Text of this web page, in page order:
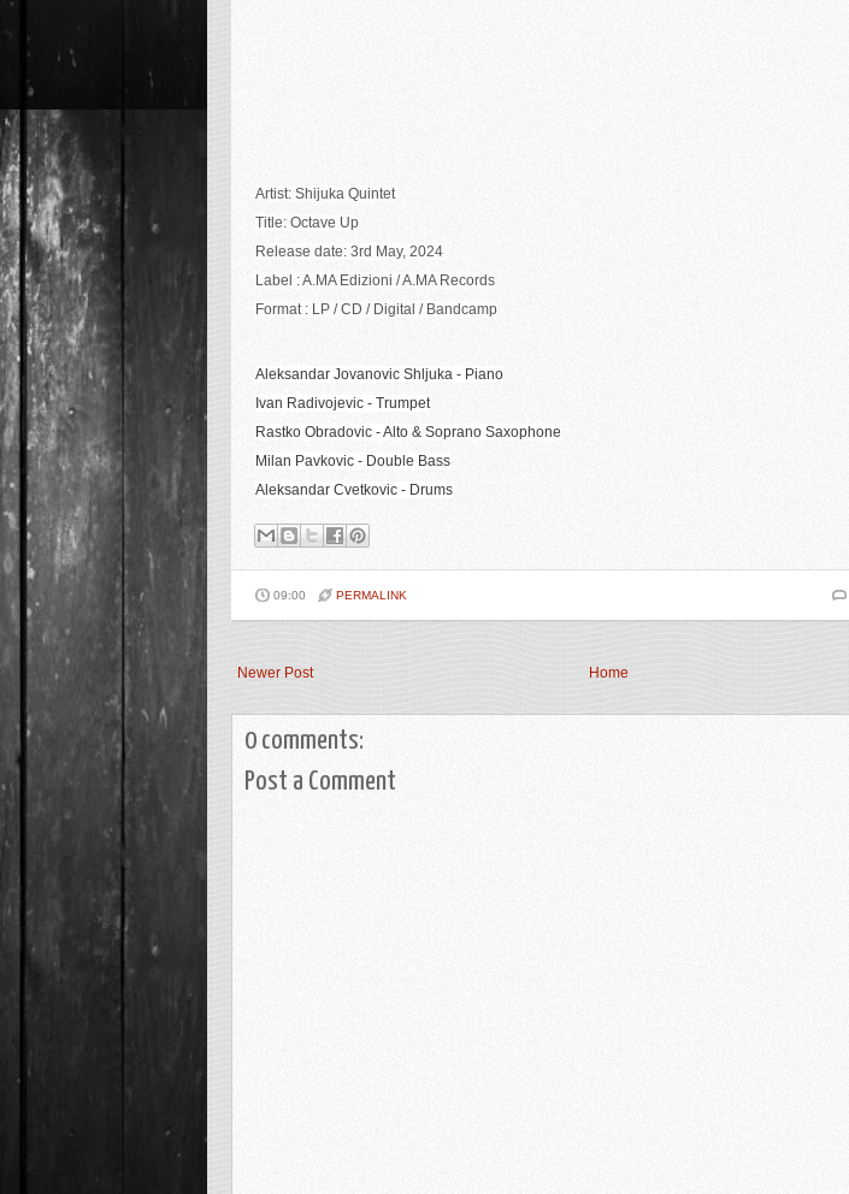
Artist: Shijuka Quintet
Title: Octave Up
Release date: 3rd May, 2024
Label : A.MA Edizioni / A.MA Records
Format : LP / CD / Digital / Bandcamp
Aleksandar Jovanovic Shljuka - Piano
Ivan Radivojevic - Trumpet
Rastko Obradovic - Alto & Soprano Saxophone
Milan Pavkovic - Double Bass
Aleksandar Cvetkovic - Drums
09:00 PERMALINK
Newer Post Home
0 comments:
Post a Comment